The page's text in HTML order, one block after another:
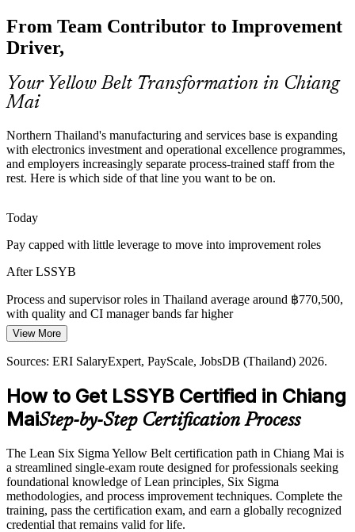
Production / Process Supervisor
Quality Manager
Continuous Improvement Manager
Northern Thailand's food and agro processors face margin and
waste pressure. Lean tools such as 5S and value stream mapping
Yellow Belt builds Lean waste-reduction skills
Chiang Mai's hospitals serve residents and medical tourists alike,
pushing them to improve patient flow and reduce delays, work that
benefits from process-aware team members.
Yellow Belt supports service improvement
Cost and Margin Discipline
Across sectors, leaders want to do more with less. Staff who
help organisations protect margins.
Yellow Belt builds everyday efficiency thinking
Sources: Mordor Intelligence, BOI Thailand (electronics and EMS);
Hana Group; Glassdoor (Thailand) 2026.
From Team Contributor to Improvement
Driver,
Your Yellow Belt Transformation in Chiang
Mai
Northern Thailand's manufacturing and services base is expanding
with electronics investment and operational excellence programmes,
and employers increasingly separate process-trained staff from the
rest. Here is which side of that line you want to be on.
Today
Pay capped with little leverage to move into improvement roles
After LSSYB
Process and supervisor roles in Thailand average around ฿770,500,
with quality and CI manager bands far higher
Today
Shortlisted less often for roles that prefer Lean Six Sigma training
After LSSYB
Eligible for quality, QA and process improvement roles across
Today
Capable on the job, but without a structured improvement method
After LSSYB
View More
Sources: ERI SalaryExpert, PayScale, JobsDB (Thailand) 2026.
How to Get LSSYB Certified in Chiang
MaiStep-by-Step Certification Process
The Lean Six Sigma Yellow Belt certification path in Chiang Mai is
a streamlined single-exam route designed for professionals seeking
foundational knowledge of Lean principles, Six Sigma
methodologies, and process improvement techniques. Complete the
training, pass the certification exam, and earn a globally recognized
credential that remains valid for life.